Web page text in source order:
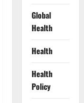
Global
Health
Health
Health
Policy